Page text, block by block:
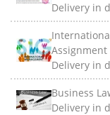
Delivery in
Assignment
Delivery in
Business
Delivery in